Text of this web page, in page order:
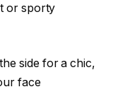
or sporty
side for a chic,
face